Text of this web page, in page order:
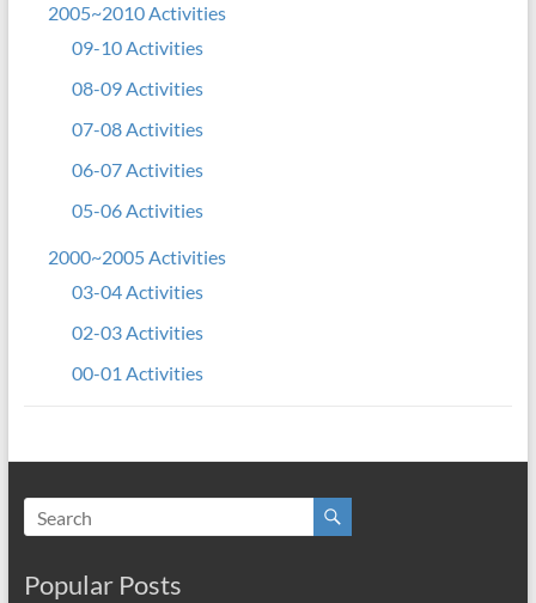
2005~2010 Activities
09-10 Activities
08-09 Activities
07-08 Activities
06-07 Activities
05-06 Activities
2000~2005 Activities
03-04 Activities
02-03 Activities
00-01 Activities
Popular Posts